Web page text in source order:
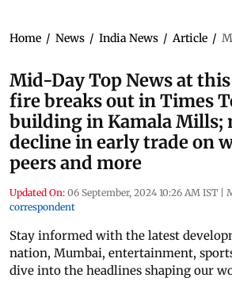
Home / News / India News / Article /
Mid-Day Top News at
fire breaks out in Times
building in Kamala Mills;
decline in early trade on
peers and more
Updated On: 06 September, 2024 10:26 AM IST |
correspondent
Stay informed with the latest
nation, Mumbai, entertainment,
dive into the headlines shaping our